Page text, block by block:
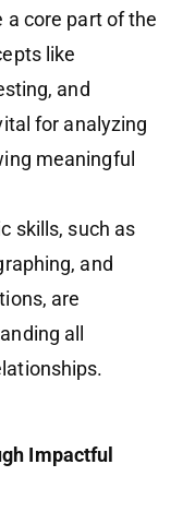
a core part of the
like
and
for analyzing
meaningful
skills, such as
and
are
all
Impactful